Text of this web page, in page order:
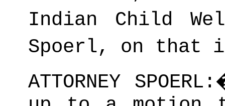
Indian Child
Spoerl, on that
ATTORNEY SPOERL: